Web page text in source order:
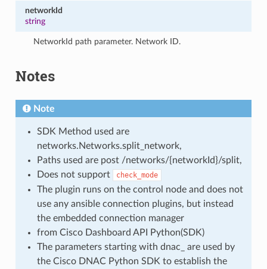
networkId
string
NetworkId path parameter. Network ID.
Notes
Note
SDK Method used are
networks.Networks.split_network,
Paths used are post /networks/{networkId}/split,
Does not support
check_mode
The plugin runs on the control node and does not
use any ansible connection plugins, but instead
the embedded connection manager
from Cisco Dashboard API Python(SDK)
The parameters starting with dnac_ are used by
the Cisco DNAC Python SDK to establish the